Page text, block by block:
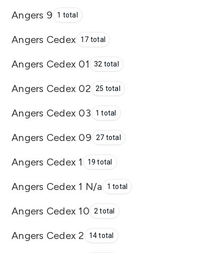
Angers 9 1 total
Angers Cedex 17 total
Angers Cedex 01 32 total
Angers Cedex 02 25 total
Angers Cedex 03 1 total
Angers Cedex 09 27 total
Angers Cedex 1 19 total
Angers Cedex 1 N/a 1 total
Angers Cedex 10 2 total
Angers Cedex 2 14 total